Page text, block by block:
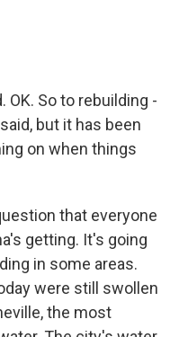
OK. So to rebuilding -
but it has been
on when things
that everyone
getting. It's going
in some areas.
were still swollen
the most